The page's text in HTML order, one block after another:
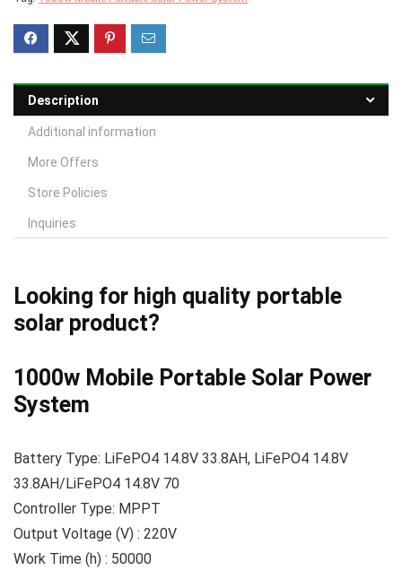
Description
Additional information
More Offers
Store Policies
Inquiries
Looking for high quality portable
solar product?
1000w Mobile Portable Solar Power
System
Battery Type: LiFePO4 14.8V 33.8AH, LiFePO4 14.8V
33.8AH/LiFePO4 14.8V 70
Controller Type: MPPT
Output Voltage (V) : 220V
Work Time (h) : 50000